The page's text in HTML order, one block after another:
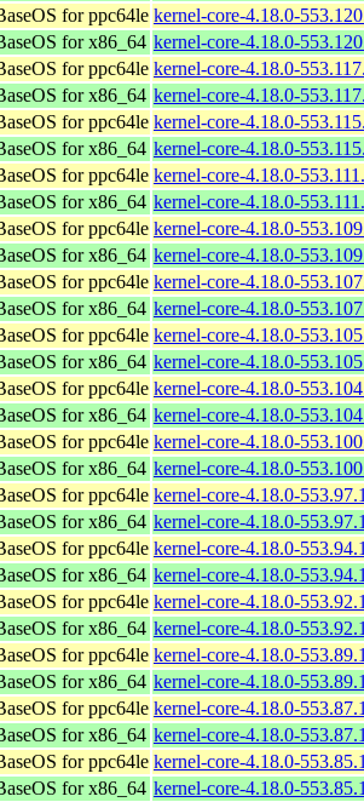
for ppc64le kernel-core-4.18.0-
for x86_64 kernel-core-4.18.0-
for ppc64le kernel-core-4.18.0-
for x86_64 kernel-core-4.18.0-
for ppc64le kernel-core-4.18.0-
for x86_64 kernel-core-4.18.0-
for ppc64le kernel-core-4.18.0-
for x86_64 kernel-core-4.18.0-
for ppc64le kernel-core-4.18.0-
for x86_64 kernel-core-4.18.0-
for ppc64le kernel-core-4.18.0-
for x86_64 kernel-core-4.18.0-
for ppc64le kernel-core-4.18.0-
for x86_64 kernel-core-4.18.0-
for ppc64le kernel-core-4.18.0-
for x86_64 kernel-core-4.18.0-
for ppc64le kernel-core-4.18.0-
for x86_64 kernel-core-4.18.0-
for ppc64le kernel-core-4.18.0-
for x86_64 kernel-core-4.18.0-
for ppc64le kernel-core-4.18.0-
for x86_64 kernel-core-4.18.0-
for ppc64le kernel-core-4.18.0-
for x86_64 kernel-core-4.18.0-
for ppc64le kernel-core-4.18.0-
for x86_64 kernel-core-4.18.0-
for ppc64le kernel-core-4.18.0-
for x86_64 kernel-core-4.18.0-
for ppc64le kernel-core-4.18.0-
for x86_64 kernel-core-4.18.0-